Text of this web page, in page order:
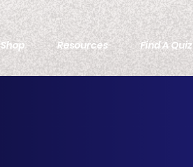
Shop Resources Find A Quiz